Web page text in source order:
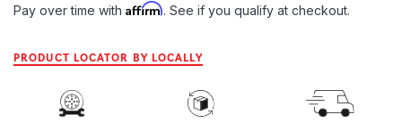
Pay over time with Affirm. See if you qualify at checkout.
PRODUCT LOCATOR BY LOCALLY